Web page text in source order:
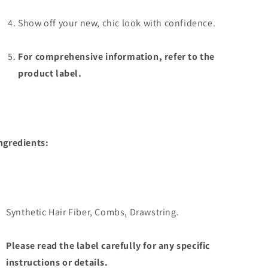
Show off your new, chic look with confidence.
For comprehensive information, refer to the
product label.
Synthetic Hair Fiber, Combs, Drawstring.
Please read the label carefully for any specific
instructions or details.